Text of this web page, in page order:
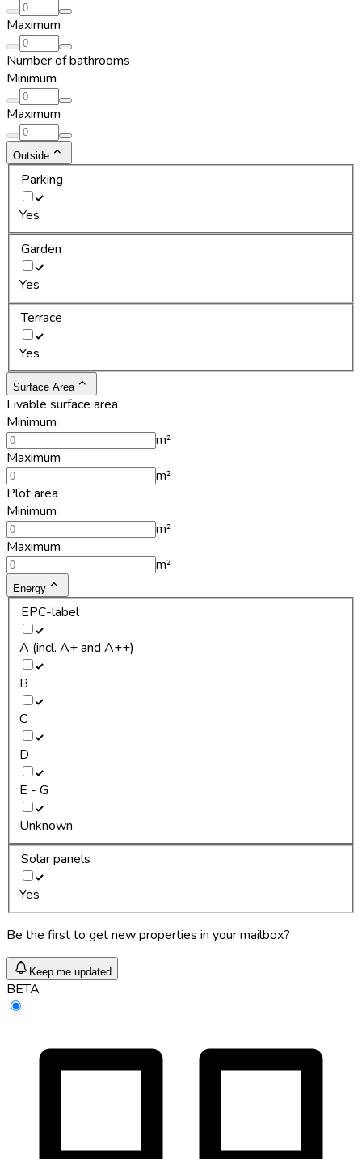
Maximum
Number of bathrooms
Minimum
Maximum
Outside
Parking
Yes
Garden
Yes
Terrace
Yes
Surface Area
Livable surface area
Minimum
m²
Maximum
m²
Plot area
Minimum
m²
Maximum
m²
Energy
EPC-label
A (incl. A+ and A++)
B
C
D
E - G
Unknown
Solar panels
Yes
Be the first to get new properties in your mailbox?
Keep me updated
BETA